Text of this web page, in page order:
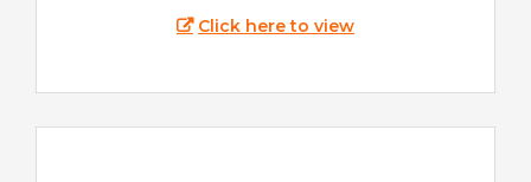
Click here to view